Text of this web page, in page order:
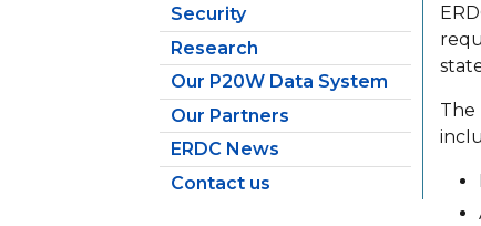
Security
Research
Our P20W Data System
Our Partners
ERDC News
Contact us
The